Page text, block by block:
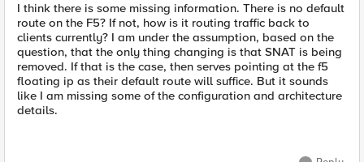
I think there is some missing information. There is no default
route on the F5? If not, how is it routing traffic back to
clients currently? I am under the assumption, based on the
question, that the only thing changing is that SNAT is being
removed. If that is the case, then serves pointing at the f5
floating ip as their default route will suffice. But it sounds
like I am missing some of the configuration and architecture
details.